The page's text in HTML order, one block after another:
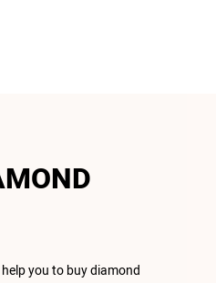
you to buy diamond